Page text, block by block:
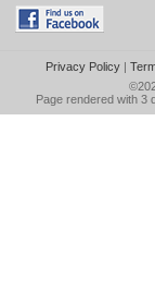
Privacy Policy|
Page rendered with 3